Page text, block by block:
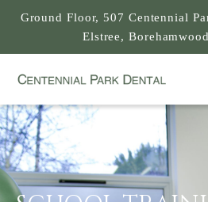
Ground Floor, 507 Centennial
Elstree,